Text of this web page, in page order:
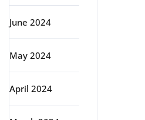
June 2024
May 2024
April 2024